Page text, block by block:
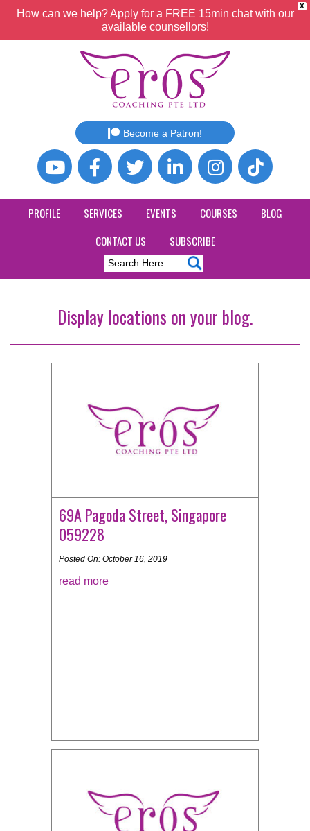
X
How can we help? Apply for a FREE 15min chat with our
available counsellors!
Become a Patron!
PROFILE SERVICES EVENTS COURSES
BLOG
CONTACT US
SUBSCRIBE
Display locations on your blog.
69A Pagoda Street, Singapore
059228
Posted On: October 16, 2019
read more